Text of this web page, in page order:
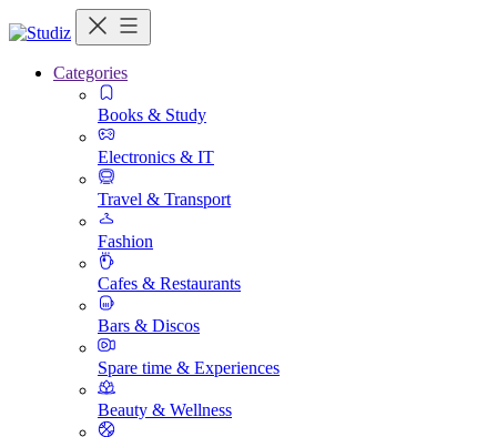
Categories
Books & Study
Electronics & IT
Travel & Transport
Fashion
Cafes & Restaurants
Bars & Discos
Spare time & Experiences
Beauty & Wellness